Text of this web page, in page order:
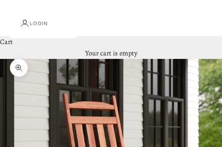
LOGIN
Cart
Your cart is empty
Zoom picture